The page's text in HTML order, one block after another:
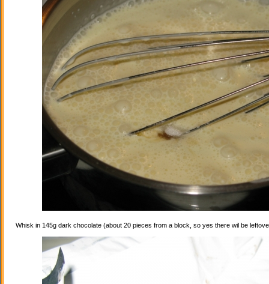
Whisk in 145g dark chocolate (about 20 pieces from a block, so yes there wil be